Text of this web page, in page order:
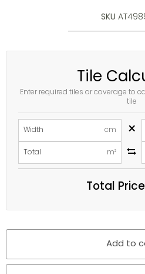
SKU
Tile
Enter required tiles or coverage to
tile
Width cm ×
Total m²
Total
Add to